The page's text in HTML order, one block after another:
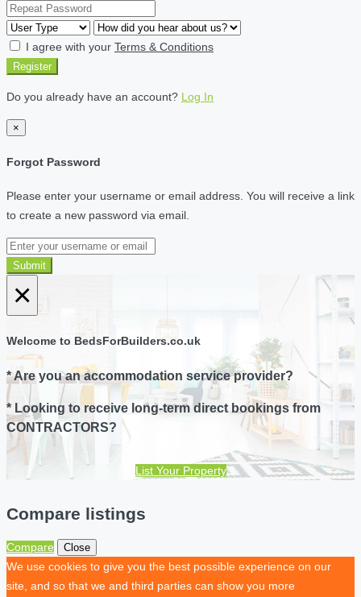
I agree with your Terms & Conditions
Register
Do you already have an account? Log In
×
Forgot Password
Please enter your username or email address. You will receive a link
to create a new password via email.
Submit
×
Welcome to BedsForBuilders.co.uk
* Are you an accommodation service provider?
* Looking to receive long-term direct bookings from
CONTRACTORS?
List Your Property
Compare listings
Compare Close
We use cookies to give you the best possible experience on our
site, and so that we and third parties can show you more